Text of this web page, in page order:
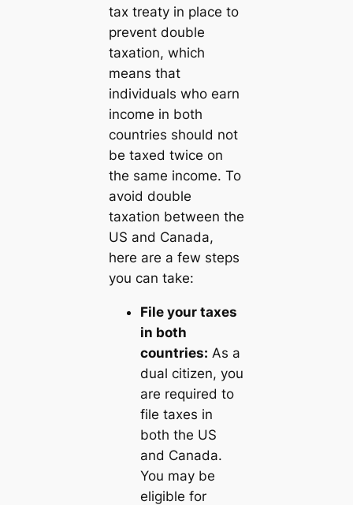
tax treaty in place to
prevent double
taxation, which
means that
individuals who earn
income in both
countries should not
be taxed twice on
the same income. To
avoid double
taxation between the
US and Canada,
here are a few steps
you can take:
File your taxes
in both
countries: As a
dual citizen, you
are required to
file taxes in
both the US
and Canada.
You may be
eligible for